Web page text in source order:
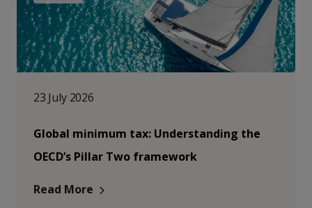
23 July 2026
Global minimum tax: Understanding the
OECD’s Pillar Two framework
Read More